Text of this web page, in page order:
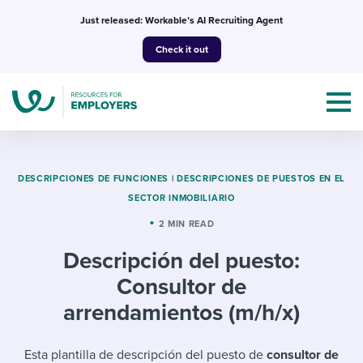
Just released: Workable’s AI Recruiting Agent
Check it out
Topics
I NEED HELP WITH...
Templates & Guides
I’m a jobseeker
DESCRIPCIONES DE FUNCIONES | DESCRIPCIONES DE PUESTOS EN EL
SECTOR INMOBILIARIO
2 MIN READ
Descripción del puesto:
Consultor de
arrendamientos (m/h/x)
Esta plantilla de descripción del puesto de consultor de